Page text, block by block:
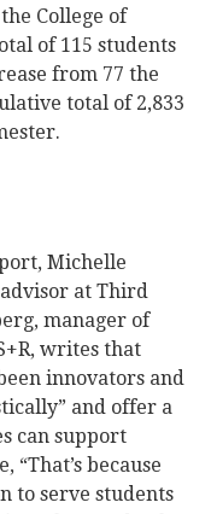
College of
of 115 students
from 77 the
total of 2,833
Michelle
at Third
manager of
writes that
innovators and
and offer a
can support
“That’s because
to serve students